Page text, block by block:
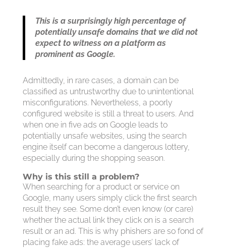
This is a surprisingly high percentage of
potentially unsafe domains that we did not
expect to witness on a platform as
prominent as Google.
Admittedly, in rare cases, a domain can be
classified as untrustworthy due to unintentional
misconfigurations. Nevertheless, a poorly
configured website is still a threat to users. And
when one in five ads on Google leads to
potentially unsafe websites, using the search
engine itself can become a dangerous lottery,
especially during the shopping season.
Why is this still a problem?
When searching for a product or service on
Google, many users simply click the first search
result they see. Some don’t even know (or care)
whether the actual link they click on is a search
result or an ad. This is why phishers are so fond of
placing fake ads: the average users’ lack of